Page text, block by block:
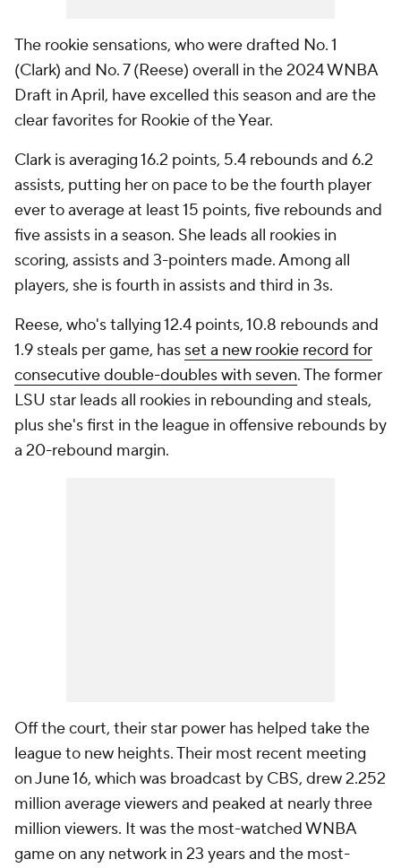
The rookie sensations, who were drafted No. 1
(Clark) and No. 7 (Reese) overall in the 2024 WNBA
Draft in April, have excelled this season and are the
clear favorites for Rookie of the Year.
Clark is averaging 16.2 points, 5.4 rebounds and 6.2
assists, putting her on pace to be the fourth player
ever to average at least 15 points, five rebounds and
five assists in a season. She leads all rookies in
scoring, assists and 3-pointers made. Among all
players, she is fourth in assists and third in 3s.
Reese, who's tallying 12.4 points, 10.8 rebounds and
1.9 steals per game, has set a new rookie record for
consecutive double-doubles with seven. The former
LSU star leads all rookies in rebounding and steals,
plus she's first in the league in offensive rebounds by
a 20-rebound margin.
Off the court, their star power has helped take the
league to new heights. Their most recent meeting
on June 16, which was broadcast by CBS, drew 2.252
million average viewers and peaked at nearly three
million viewers. It was the most-watched WNBA
game on any network in 23 years and the most-